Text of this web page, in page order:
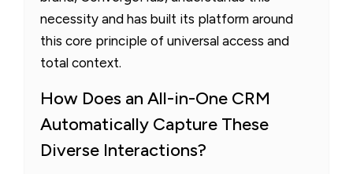
necessity and has built its platform around
this core principle of universal access and
total context.
How Does an All-in-One CRM
Automatically Capture These
Diverse Interactions?